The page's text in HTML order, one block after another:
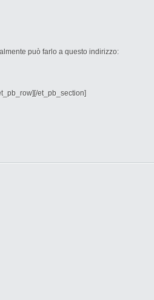
può farlo a questo indirizzo:
et_pb_section]